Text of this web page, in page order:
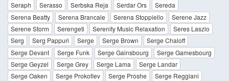
Seraph
Serasso Serbska Reja Serdar Ors
Sereda
Serena Beatty
Serena Brancale Serena Stoppiello
Serene Jazz
Serene Storm
Serengeti Serenity Music Relaxation
Seres Laszlo
Serg
Serg Pappuri Serge Serge Brown
Serge Chaloff
Serge Devant
Serge Funk Serge Gainsbourg
Serge Gamesbourg
Serge Geyzel
Serge Grey Serge Lama
Serge Landar
Serge Oaken
Serge Prokofiev Serge Proshe
Serge Reggiani